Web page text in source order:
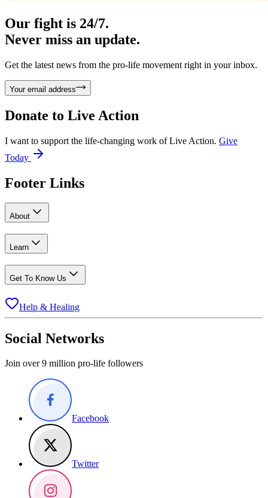
Our fight is 24/7.
Never miss an update.
Get the latest news from the pro-life movement right in your inbox.
Your email address
Donate to Live Action
I want to support the life-changing work of Live Action. Give
Today
Footer Links
About
Learn
Get To Know Us
Help & Healing
Social Networks
Join over 9 million pro-life followers
Facebook
Twitter